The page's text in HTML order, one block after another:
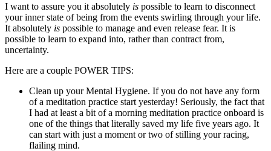
I want to assure you it absolutely is possible to learn to disconnect
your inner state of being from the events swirling through your life.
It absolutely is possible to manage and even release fear. It is
possible to learn to expand into, rather than contract from,
uncertainty.
Here are a couple POWER TIPS:
Clean up your Mental Hygiene. If you do not have any form
of a meditation practice start yesterday! Seriously, the fact that
I had at least a bit of a morning meditation practice onboard is
one of the things that literally saved my life five years ago. It
can start with just a moment or two of stilling your racing,
flailing mind.